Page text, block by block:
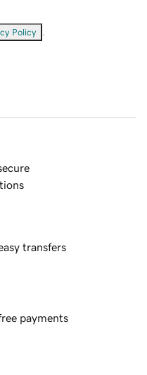
Policy
transfers
payments